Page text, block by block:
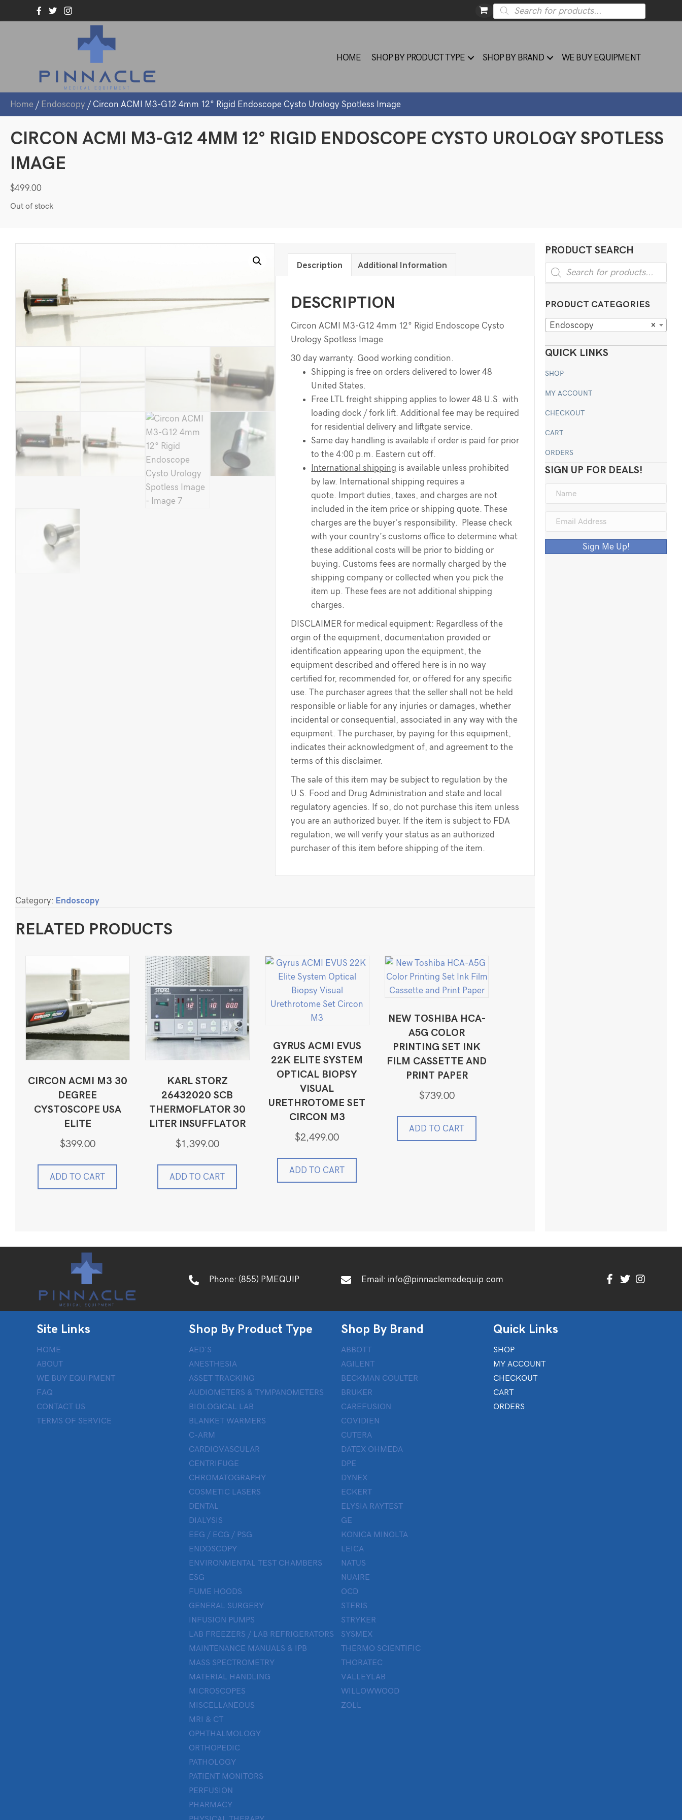
Products
search
HOME SHOP BY PRODUCT TYPE SHOP BY BRAND WE BUY EQUIPMENT
Home / Endoscopy / Circon ACMI M3-G12 4mm 12° Rigid Endoscope Cysto Urology Spotless Image
CIRCON ACMI M3-G12 4MM 12° RIGID ENDOSCOPE CYSTO UROLOGY SPOTLESS
IMAGE
$499.00
Out of stock
Description Additional Information
DESCRIPTION
Circon ACMI M3-G12 4mm 12° Rigid Endoscope Cysto
Urology Spotless Image
30 day warranty. Good working condition.
Shipping is free on orders delivered to lower 48
United States.
Free LTL freight shipping applies to lower 48 U.S. with
loading dock / fork lift. Additional fee may be required
for residential delivery and liftgate service.
Same day handling is available if order is paid for prior
to the 4:00 p.m. Eastern cut off.
International shipping is available unless prohibited
by law. International shipping requires a
quote. Import duties, taxes, and charges are not
included in the item price or shipping quote. These
charges are the buyer’s responsibility. Please check
with your country’s customs office to determine what
these additional costs will be prior to bidding or
buying. Customs fees are normally charged by the
shipping company or collected when you pick the
item up. These fees are not additional shipping
charges.
DISCLAIMER for medical equipment: Regardless of the
orgin of the equipment, documentation provided or
identification appearing upon the equipment, the
equipment described and offered here is in no way
certified for, recommended for, or offered for any specific
use. The purchaser agrees that the seller shall not be held
responsible or liable for any injuries or damages, whether
incidental or consequential, associated in any way with the
equipment. The purchaser, by paying for this equipment,
indicates their acknowledgment of, and agreement to the
terms of this disclaimer.
The sale of this item may be subject to regulation by the
U.S. Food and Drug Administration and state and local
regulatory agencies. If so, do not purchase this item unless
you are an authorized buyer. If the item is subject to FDA
regulation, we will verify your status as an authorized
purchaser of this item before shipping of the item.
Category: Endoscopy
RELATED PRODUCTS
CIRCON ACMI M3 30
DEGREE
CYSTOSCOPE USA
ELITE
$399.00
ADD TO CART
KARL STORZ
26432020 SCB
THERMOFLATOR 30
LITER INSUFFLATOR
$1,399.00
ADD TO CART
GYRUS ACMI EVUS
22K ELITE SYSTEM
OPTICAL BIOPSY
VISUAL
URETHROTOME SET
CIRCON M3
$2,499.00
ADD TO CART
NEW TOSHIBA HCA-
A5G COLOR
PRINTING SET INK
FILM CASSETTE AND
PRINT PAPER
$739.00
ADD TO CART
PRODUCT SEARCH
Products
search
PRODUCT CATEGORIES
×
Endoscopy
QUICK LINKS
SHOP
MY ACCOUNT
CHECKOUT
CART
ORDERS
SIGN UP FOR DEALS!
Sign Me Up!
Phone: (855) PMEQUIP Email: info@pinnaclemedequip.com
Site Links
HOME
ABOUT
WE BUY EQUIPMENT
FAQ
CONTACT US
TERMS OF SERVICE
Shop By Product Type
AED’S
ANESTHESIA
ASSET TRACKING
AUDIOMETERS & TYMPANOMETERS
BIOLOGICAL LAB
BLANKET WARMERS
C-ARM
CARDIOVASCULAR
CENTRIFUGE
CHROMATOGRAPHY
COSMETIC LASERS
DENTAL
DIALYSIS
EEG / ECG / PSG
ENDOSCOPY
ENVIRONMENTAL TEST CHAMBERS
ESG
FUME HOODS
GENERAL SURGERY
INFUSION PUMPS
LAB FREEZERS / LAB REFRIGERATORS
MAINTENANCE MANUALS & IPB
MASS SPECTROMETRY
MATERIAL HANDLING
MICROSCOPES
MISCELLANEOUS
MRI & CT
OPHTHALMOLOGY
ORTHOPEDIC
PATHOLOGY
PATIENT MONITORS
PERFUSION
PHARMACY
Shop By Brand
ABBOTT
AGILENT
BECKMAN COULTER
BRUKER
CAREFUSION
COVIDIEN
CUTERA
DATEX OHMEDA
DPE
DYNEX
ECKERT
ELYSIA RAYTEST
GE
KONICA MINOLTA
LEICA
NATUS
NUAIRE
OCD
STERIS
STRYKER
SYSMEX
THERMO SCIENTIFIC
THORATEC
VALLEYLAB
WILLOWWOOD
ZOLL
Quick Links
SHOP
MY ACCOUNT
CHECKOUT
CART
ORDERS